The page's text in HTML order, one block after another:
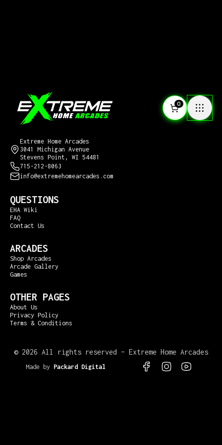
0
Extreme Home Arcades
3041 Michigan Avenue
Stevens Point, WI 54481
715-212-8063
info@extremehomearcades.com
QUESTIONS
EHA Wiki
FAQ
Contact Us
ARCADES
Shop Arcades
Arcade Gallery
Games
OTHER PAGES
About Us
Privacy Policy
Terms & Conditions
© 2026 All rights reserved – Extreme Home Arcades
Made by Packard Digital